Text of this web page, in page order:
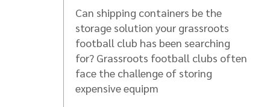
Can shipping containers be the
storage solution your grassroots
football club has been searching
for? Grassroots football clubs often
face the challenge of storing
expensive equipm